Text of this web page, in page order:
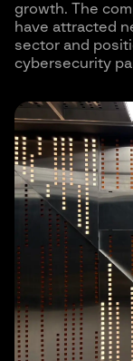
growth. The
have attracted
sector and
cybersecurity